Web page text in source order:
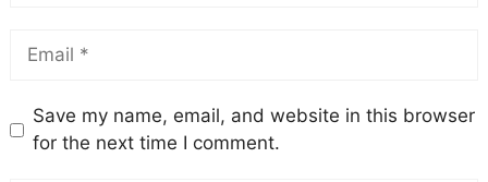
Save my name, email, and website in this browser
for the next time I comment.